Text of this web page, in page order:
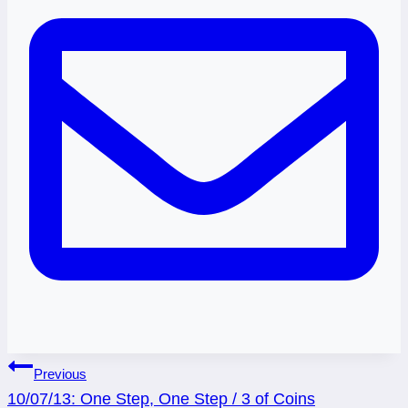
PostPrevious
10/07/13: One Step, One Step / 3 of Coins